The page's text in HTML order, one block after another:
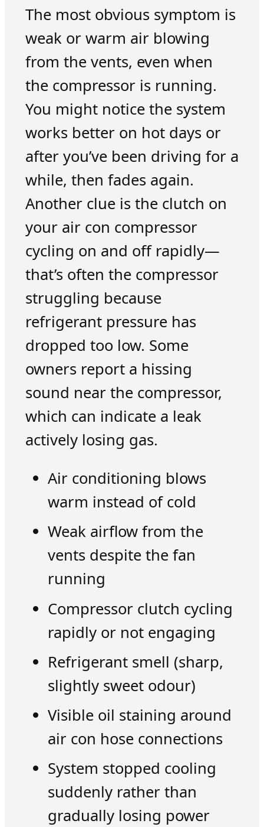
The most obvious symptom is
weak or warm air blowing
from the vents, even when
the compressor is running.
You might notice the system
works better on hot days or
after you’ve been driving for a
while, then fades again.
Another clue is the clutch on
your air con compressor
cycling on and off rapidly—
that’s often the compressor
struggling because
refrigerant pressure has
dropped too low. Some
owners report a hissing
sound near the compressor,
which can indicate a leak
actively losing gas.
Air conditioning blows
warm instead of cold
Weak airflow from the
vents despite the fan
running
Compressor clutch cycling
rapidly or not engaging
Refrigerant smell (sharp,
slightly sweet odour)
Visible oil staining around
air con hose connections
System stopped cooling
suddenly rather than
gradually losing power